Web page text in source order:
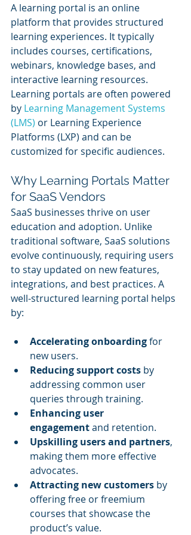
A learning portal is an online
platform that provides structured
learning experiences. It typically
includes courses, certifications,
webinars, knowledge bases, and
interactive learning resources.
Learning portals are often powered
by Learning Management Systems
(LMS) or Learning Experience
Platforms (LXP) and can be
customized for specific audiences.
Why Learning Portals Matter
for SaaS Vendors
SaaS businesses thrive on user
education and adoption. Unlike
traditional software, SaaS solutions
evolve continuously, requiring users
to stay updated on new features,
integrations, and best practices. A
well-structured learning portal helps
by:
Accelerating onboarding for
new users.
Reducing support costs by
addressing common user
queries through training.
Enhancing user
engagement and retention.
Upskilling users and partners,
making them more effective
advocates.
Attracting new customers by
offering free or freemium
courses that showcase the
product’s value.